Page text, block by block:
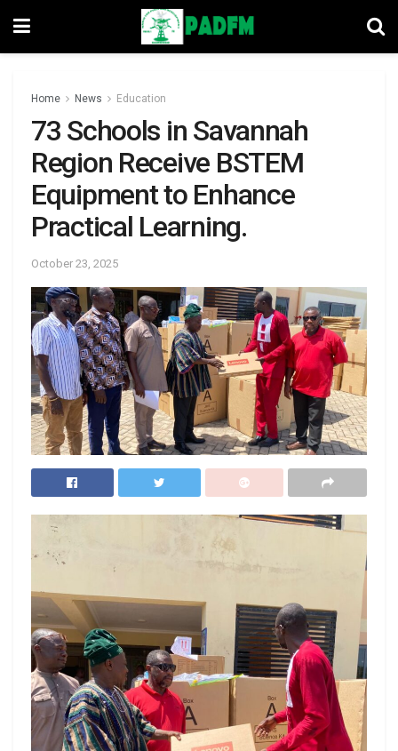
Home News Education
73 Schools in Savannah
Region Receive BSTEM
Equipment to Enhance
Practical Learning.
October 23, 2025